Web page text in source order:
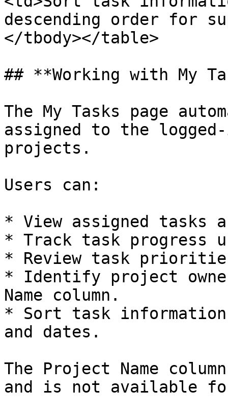
descending order for
</tbody></table>
## **Working with My
The My Tasks page
assigned to the
projects.
Users can:
* View assigned tasks
* Track task progress
* Review task
* Identify project
Name column.
* Sort task
and dates.
The Project Name
and is not available